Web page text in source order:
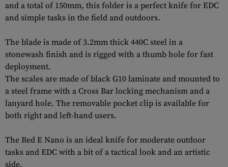
and a total of 150mm, this folder is a perfect knife for EDC
and simple tasks in the field and outdoors.
The blade is made of 3.2mm thick 440C steel in a
stonewash finish and is rigged with a thumb hole for fast
deployment.
The scales are made of black G10 laminate and mounted to
a steel frame with a Cross Bar locking mechanism and a
lanyard hole. The removable pocket clip is available for
both right and left-hand users.
The Red E Nano is an ideal knife for moderate outdoor
tasks and EDC with a bit of a tactical look and an artistic
side.